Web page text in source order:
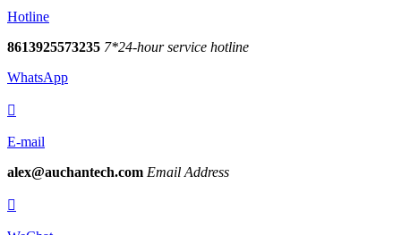
Hotline
8613925573235 7*24-hour service hotline
WhatsApp

E-mail
alex@auchantech.com Email Address
